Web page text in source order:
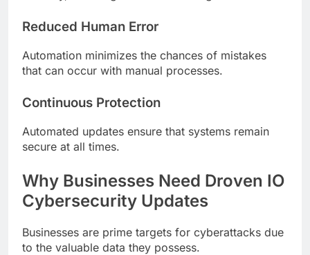
Reduced Human Error
Automation minimizes the chances of mistakes
that can occur with manual processes.
Continuous Protection
Automated updates ensure that systems remain
secure at all times.
Why Businesses Need Droven IO
Cybersecurity Updates
Businesses are prime targets for cyberattacks due
to the valuable data they possess.